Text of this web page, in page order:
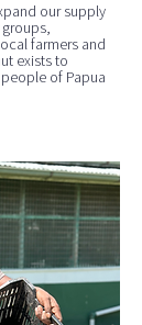
our supply
farmers and
exists to
of Papua